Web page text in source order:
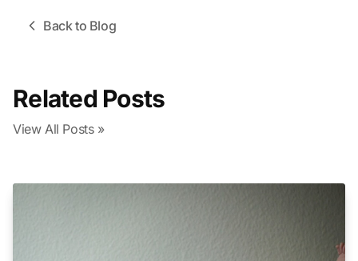
Back to Blog
Related Posts
View All Posts »